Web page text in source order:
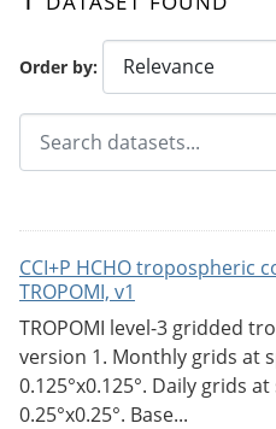
Order by
CCI+P HCHO tropospheric
TROPOMI, v1
TROPOMI level-3 gridded
version 1. Monthly grids at
0.125°x0.125°. Daily grids
0.25°x0.25°. Base...